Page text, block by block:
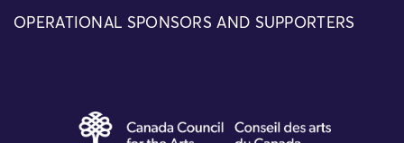
OPERATIONAL SPONSORS AND SUPPORTERS